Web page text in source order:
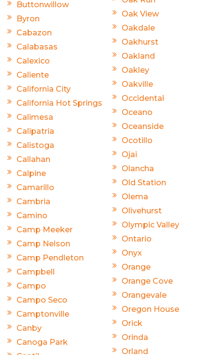
Buttonwillow
Byron
Cabazon
Calabasas
Calexico
Caliente
California City
California Hot Springs
Calimesa
Calipatria
Calistoga
Callahan
Calpine
Camarillo
Cambria
Camino
Camp Meeker
Camp Nelson
Camp Pendleton
Campbell
Campo
Campo Seco
Camptonville
Canby
Canoga Park
Oak View
Oakdale
Oakhurst
Oakland
Oakley
Oakville
Occidental
Oceano
Oceanside
Ocotillo
Ojai
Olancha
Old Station
Olema
Olivehurst
Olympic Valley
Ontario
Onyx
Orange
Orange Cove
Orangevale
Oregon House
Orick
Orinda
Orland